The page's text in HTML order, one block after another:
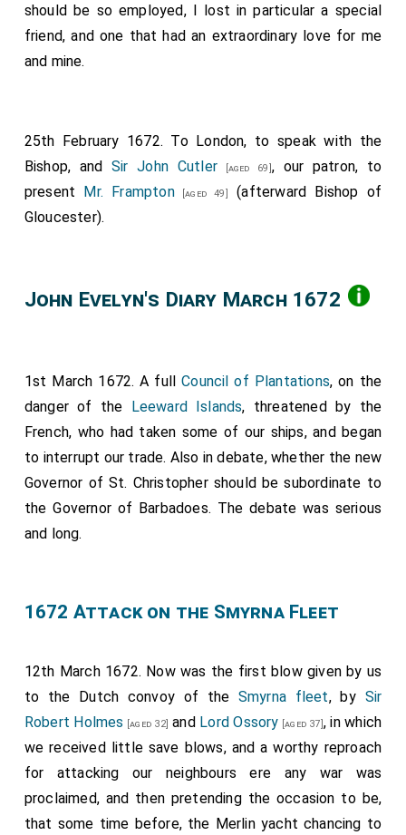
should be so employed, I lost in particular a special
friend, and one that had an extraordinary love for me
and mine.
25th February 1672. To London, to speak with the
Bishop, andSir John Cutler[aged 69], our patron, to
present Mr. Frampton[aged 49]
(afterward Bishop of
Gloucester).
John Evelyn's Diary March 1672
1st March 1672. A fullCouncil of Plantations, on the
danger of the Leeward Islands, threatened by the
French, who had taken some of our ships, and began
to interrupt our trade. Also in debate, whether the new
Governor of St. Christopher should be subordinate to
the Governor of Barbadoes. The debate was serious
and long.
1672 Attack on the Smyrna Fleet
12th March 1672. Now was the first blow given by us
to the Dutch convoy of the Smyrna fleet, by Sir
Robert Holmes [aged 32] and Lord Ossory [aged 37], in which
we received little save blows, and a worthy reproach
for attacking our neighbours ere any war was
proclaimed, and then pretending the occasion to be,
that some time before, the Merlin yacht chancing to